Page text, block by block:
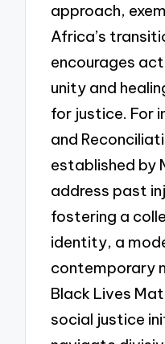
approach,
Africa’s
encourages
unity and
for justice. For
and
established by
address past
fostering a
identity, a
contemporary
Black Lives
social justice